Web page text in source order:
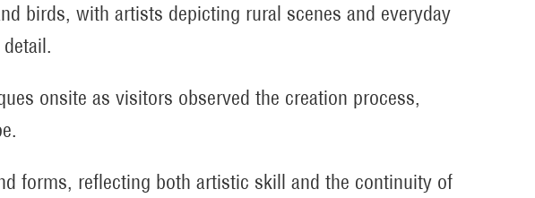
birds, with artists depicting rural scenes and everyday
onsite as visitors observed the creation process,
forms, reflecting both artistic skill and the continuity of